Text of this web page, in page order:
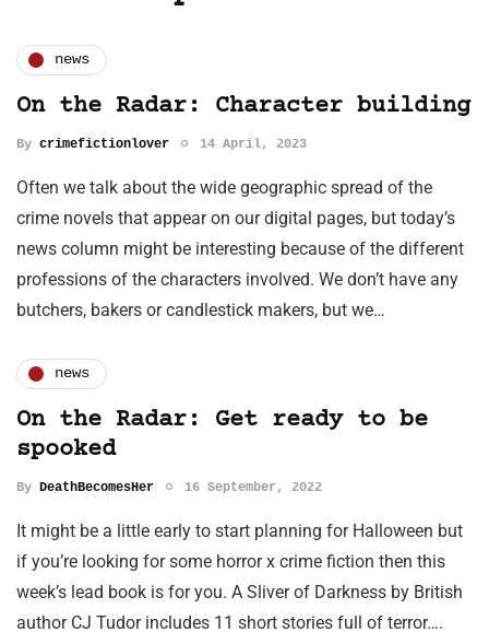
news
On the Radar: Character building
By crimefictionlover 14 April, 2023
Often we talk about the wide geographic spread of the
crime novels that appear on our digital pages, but today’s
news column might be interesting because of the different
professions of the characters involved. We don’t have any
butchers, bakers or candlestick makers, but we…
news
On the Radar: Get ready to be
spooked
By DeathBecomesHer 16 September, 2022
It might be a little early to start planning for Halloween but
if you’re looking for some horror x crime fiction then this
week’s lead book is for you. A Sliver of Darkness by British
author CJ Tudor includes 11 short stories full of terror….